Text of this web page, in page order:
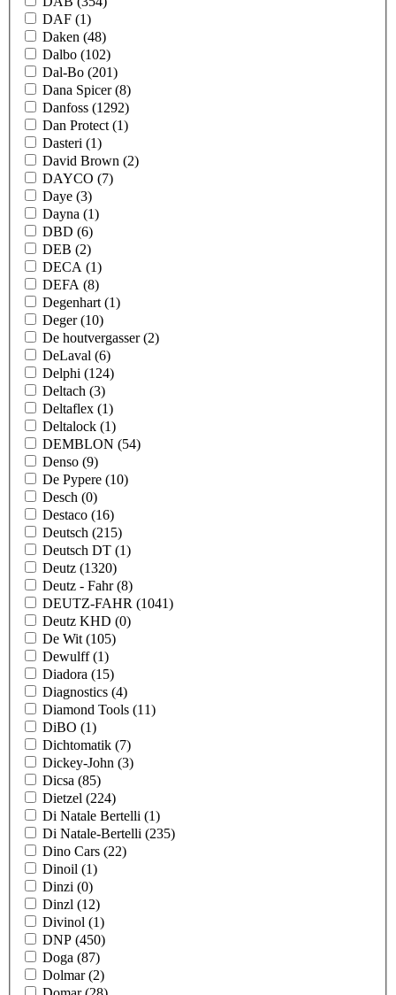
DAF (1)
Daken (48)
Dalbo (102)
Dal-Bo (201)
Dana Spicer(8)
Danfoss (1292)
Dan Protect (1)
Dasteri (1)
David Brown (2)
DAYCO (7)
Daye (3)
Dayna (1)
DBD (6)
DEB (2)
DECA (1)
DEFA (8)
Degenhart (1)
Deger(10)
De houtvergasser(2)
DeLaval (6)
Delphi (124)
Deltach (3)
Deltaflex (1)
Deltalock (1)
DEMBLON (54)
Denso (9)
De Pypere (10)
Desch (0)
Destaco (16)
Deutsch (215)
Deutsch DT (1)
Deutz (1320)
Deutz - Fahr(8)
DEUTZ-FAHR (1041)
Deutz KHD (0)
De Wit (105)
Dewulff(1)
Diadora (15)
Diagnostics (4)
Diamond Tools (11)
DiBO (1)
Dichtomatik (7)
Dickey-John (3)
Dicsa (85)
Dietzel (224)
Di Natale Bertelli (1)
Di Natale-Bertelli (235)
Dino Cars (22)
Dinoil (1)
Dinzi (0)
Dinzl (12)
Divinol (1)
DNP (450)
Doga (87)
Dolmar(2)